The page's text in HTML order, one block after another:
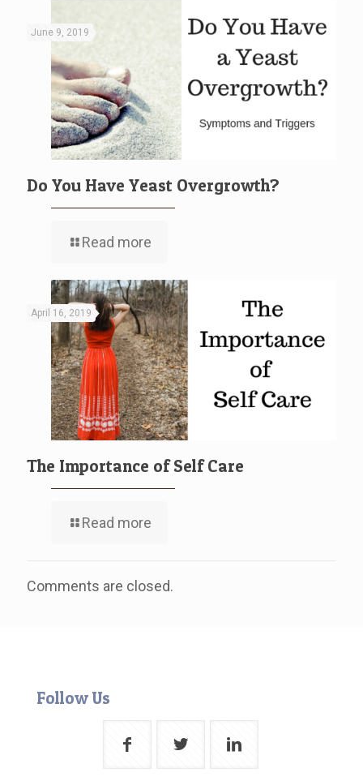
June 9, 2019
Do You Have Yeast Overgrowth?
Read more
April 16, 2019
The Importance of Self Care
Read more
Comments are closed.
Follow Us